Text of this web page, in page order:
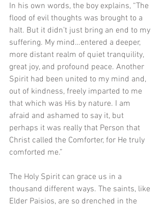
In his own words, the boy explains, “The
flood of evil thoughts was brought to a
halt. But it didn’t just bring an end to my
suffering. My mind…entered a deeper,
more distant realm of quiet tranquility,
great joy, and profound peace. Another
Spirit had been united to my mind and,
out of kindness, freely imparted to me
that which was His by nature. I am
afraid and ashamed to say it, but
perhaps it was really that Person that
Christ called the Comforter, for He truly
comforted me.”
The Holy Spirit can grace us in a
thousand different ways. The saints, like
Elder Paisios, are so drenched in the